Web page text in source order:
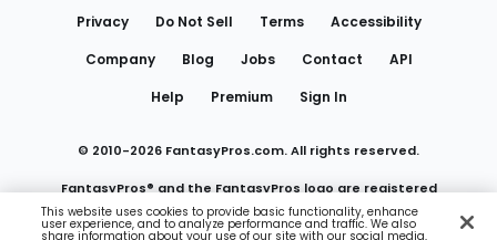
Privacy Do Not Sell Terms
Accessibility
Company
Blog Jobs Contact
API
Help
Premium Sign In
© 2010-2026 FantasyPros.com. All rights reserved.
FantasyPros® and the FantasyPros logo are registered
trademarks of Marzen Media LLC
This website uses cookies to provide basic functionality, enhance
user experience, and to analyze performance and traffic. We also
share information about your use of our site with our social media,